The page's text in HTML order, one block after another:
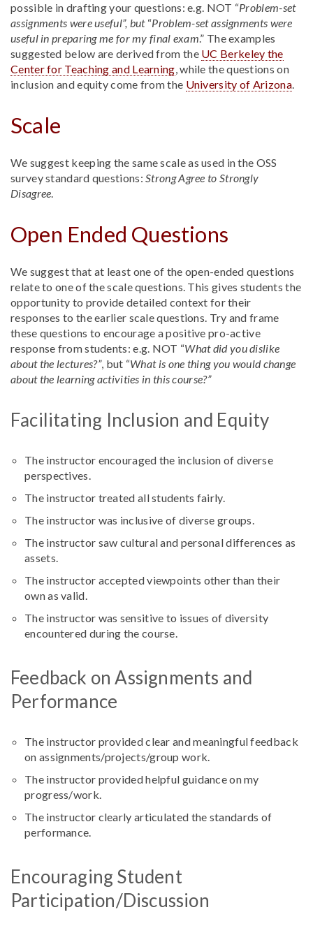
possible in drafting your questions: e.g. NOT “Problem-set
assignments were useful”, but“Problem-set assignments were
useful in preparing me for my final exam.” The examples
suggested below are derived from the UC Berkeley the
Center for Teaching and Learning, while the questions on
inclusion and equity come from the University of Arizona.
Scale
We suggest keeping the same scale as used in the OSS
survey standard questions:Strong Agree to Strongly
Disagree.
Open Ended Questions
We suggest that at least one of the open-ended questions
relate to one of the scale questions. This gives students the
opportunity to provide detailed context for their
responses to the earlier scale questions. Try and frame
these questions to encourage a positive pro-active
response from students: e.g. NOT “What did you dislike
about the lectures?”, but “What is one thing you would change
about the learning activities in this course?”
Facilitating Inclusion and Equity
The instructor encouraged the inclusion of diverse
perspectives.
The instructor treated all students fairly.
The instructor was inclusive of diverse groups.
The instructor saw cultural and personal differences as
assets.
The instructor accepted viewpoints other than their
own as valid.
The instructor was sensitive to issues of diversity
encountered during the course.
Feedback on Assignments and
Performance
The instructor provided clear and meaningful feedback
on assignments/projects/group work.
The instructor provided helpful guidance on my
progress/work.
The instructor clearly articulated the standards of
performance.
Encouraging Student
Participation/Discussion